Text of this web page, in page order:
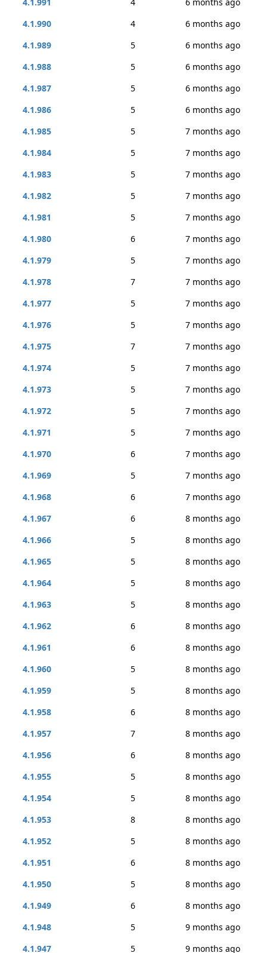
4.1.990
4
6 months ago
4.1.989
5
6 months ago
4.1.988
5
6 months ago
4.1.987
5
6 months ago
4.1.986
5
6 months ago
4.1.985
5
7 months ago
4.1.984
5
7 months ago
4.1.983
5
7 months ago
4.1.982
5
7 months ago
4.1.981
5
7 months ago
4.1.980
6
7 months ago
4.1.979
5
7 months ago
4.1.978
7
7 months ago
4.1.977
5
7 months ago
4.1.976
5
7 months ago
4.1.975
7
7 months ago
4.1.974
5
7 months ago
4.1.973
5
7 months ago
4.1.972
5
7 months ago
4.1.971
5
7 months ago
4.1.970
6
7 months ago
4.1.969
5
7 months ago
4.1.968
6
7 months ago
4.1.967
6
8 months ago
4.1.966
5
8 months ago
4.1.965
5
8 months ago
4.1.964
5
8 months ago
4.1.963
5
8 months ago
4.1.962
6
8 months ago
4.1.961
6
8 months ago
4.1.960
5
8 months ago
4.1.959
5
8 months ago
4.1.958
6
8 months ago
4.1.957
7
8 months ago
4.1.956
6
8 months ago
4.1.955
5
8 months ago
4.1.954
5
8 months ago
4.1.953
8
8 months ago
4.1.952
5
8 months ago
4.1.951
6
8 months ago
4.1.950
5
8 months ago
4.1.949
6
8 months ago
4.1.948
5
9 months ago
4.1.947
5 9 months ago